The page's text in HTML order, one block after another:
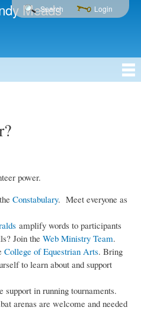
Meads
Search Login
power.
Constabulary. Meet everyone as
amplify words to participants
Join the Web Ministry Team.
College of Equestrian Arts. Bring
to learn about and support
support in running tournaments.
arenas are welcome and needed